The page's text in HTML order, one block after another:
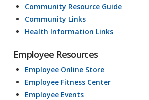
Community Resource Guide
Community Links
Health Information Links
Employee Resources
Employee Online Store
Employee Fitness Center
Employee Events